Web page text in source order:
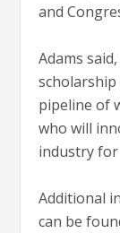
and
Adams
pipeline of
who will
industry for
Additional
can be